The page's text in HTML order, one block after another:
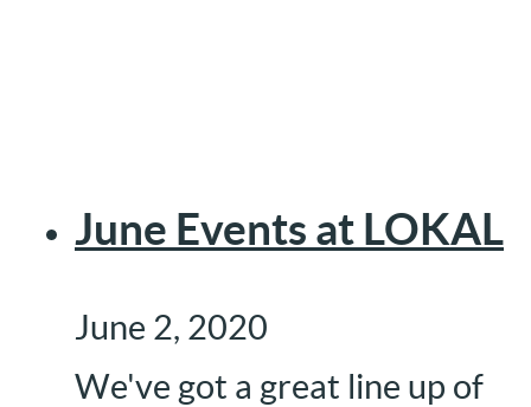
June Events at LOKAL
June 2, 2020
We've got a great line up of